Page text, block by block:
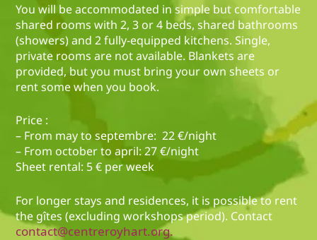
You will be accommodated in simple but comfortable
shared rooms with 2, 3 or 4 beds, shared bathrooms
(showers) and 2 fully-equipped kitchens. Single,
private rooms are not available. Blankets are
provided, but you must bring your own sheets or
rent some when you book.
Price :
– From may to septembre: 22 €/night
– From october to april: 27 €/night
Sheet rental: 5 € per week
For longer stays and residences, it is possible to rent
the gîtes (excluding workshops period). Contact
contact@centreroyhart.org.